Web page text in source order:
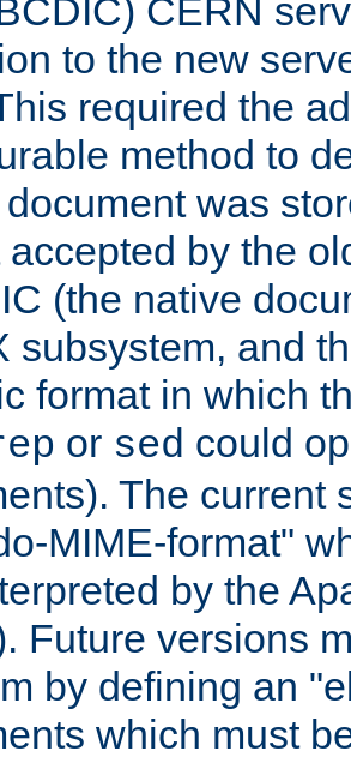
CERN
to the new
required the
method to
was
accepted by the
(the native
subsystem, and
format in which
or sed could
The current
MIME-format"
by the
Future versions
by defining an
which must